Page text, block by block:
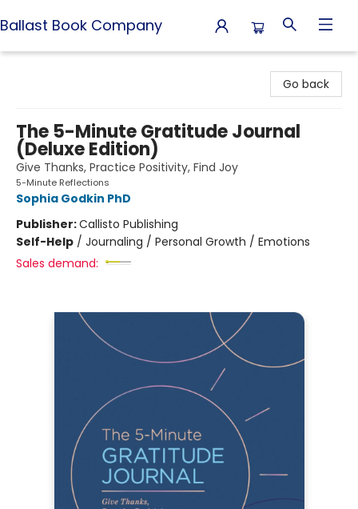
Ballast Book Company
Go back
The 5-Minute Gratitude Journal
(Deluxe Edition)
Give Thanks, Practice Positivity, Find Joy
5-Minute Reflections
Sophia Godkin PhD
Publisher:Callisto Publishing
Self-Help / Journaling / Personal Growth / Emotions
Sales demand: